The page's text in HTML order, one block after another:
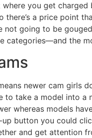
you get
a price point
not going to be
categories—and the
newer cam girls
to take a model into
whereas models
button you could
and get attention